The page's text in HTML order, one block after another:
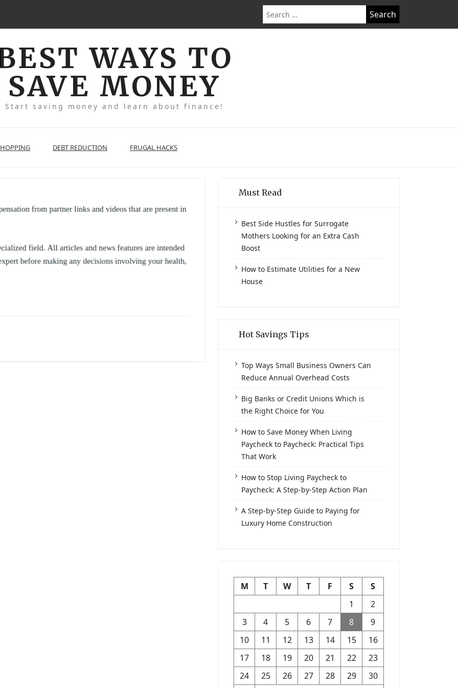
Search
for:
WAYS TO
SAVE MONEY
Start saving money and learn about finance!
DEBT REDUCTION FRUGAL HACKS
Must Read
Best Side Hustles for Surrogate
Mothers Looking for an Extra Cash
Boost
How to Estimate Utilities for a New
House
Hot Savings Tips
Top Ways Small Business Owners Can
Reduce Annual Overhead Costs
Big Banks or Credit Unions Which is
the Right Choice for You
How to Save Money When Living
Paycheck to Paycheck: Practical Tips
That Work
How to Stop Living Paycheck to
Paycheck: A Step-by-Step Action Plan
A Step-by-Step Guide to Paying for
Luxury Home Construction
M T W T F S
S
1
2
3
4 5 6 7 8
9
10
11 12 13 14 15
16
17
18 19 20 21 22
23
24
25 26 27 28 29 30